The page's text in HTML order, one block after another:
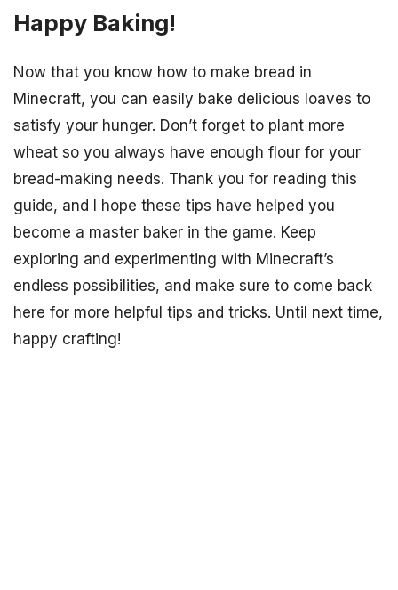
Happy Baking!
Now that you know how to make bread in
Minecraft, you can easily bake delicious loaves to
satisfy your hunger. Don’t forget to plant more
wheat so you always have enough flour for your
bread-making needs. Thank you for reading this
guide, and I hope these tips have helped you
become a master baker in the game. Keep
exploring and experimenting with Minecraft’s
endless possibilities, and make sure to come back
here for more helpful tips and tricks. Until next time,
happy crafting!